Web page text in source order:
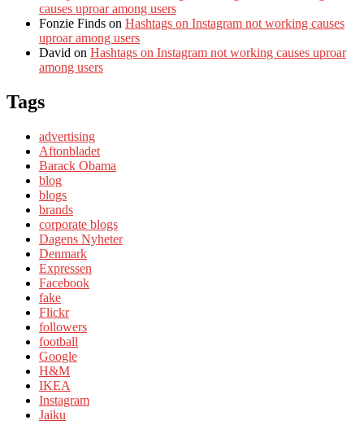
causes uproar among users
Fonzie Finds on Hashtags on Instagram not working causes
uproar among users
David on Hashtags on Instagram not working causes uproar
among users
Tags
advertising
Aftonbladet
Barack Obama
blog
blogs
brands
corporate blogs
Dagens Nyheter
Denmark
Expressen
Facebook
fake
Flickr
followers
football
Google
H&M
IKEA
Instagram
Jaiku